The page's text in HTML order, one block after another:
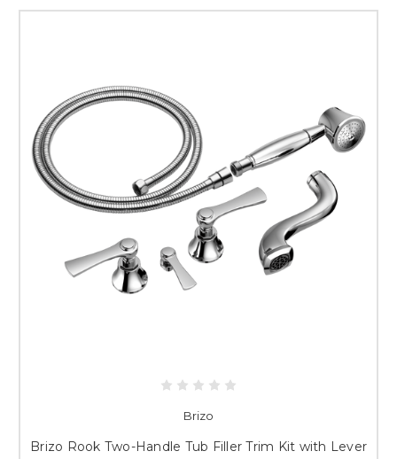
Brizo
Brizo Rook Two-Handle Tub Filler Trim Kit with Lever